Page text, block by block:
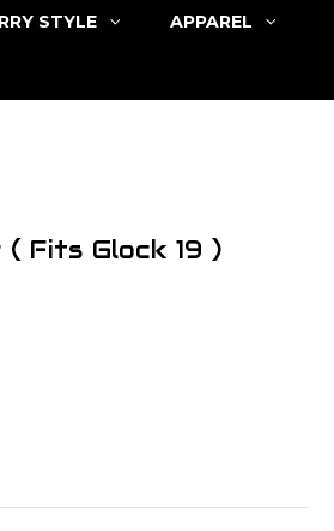
STYLE APPAREL
Fits Glock 19 )